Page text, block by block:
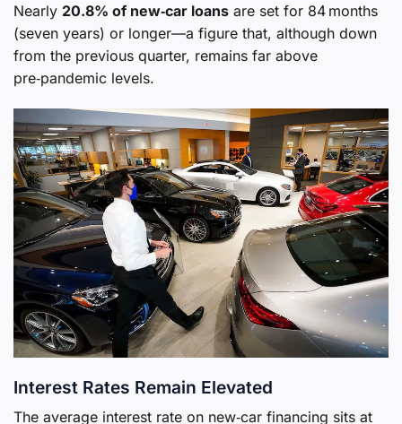
Nearly 20.8% of new‑car loans are set for 84 months
(seven years) or longer—a figure that, although down
from the previous quarter, remains far above
pre‑pandemic levels.
Interest Rates Remain Elevated
The average interest rate on new‑car financing sits at